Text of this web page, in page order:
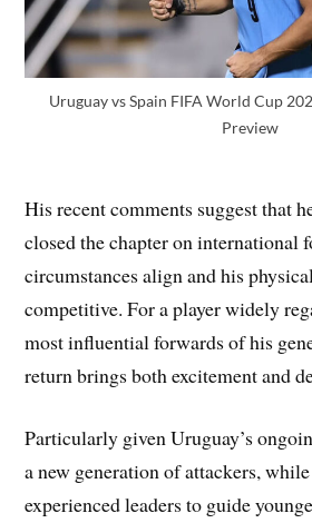
Uruguay vs Spain FIFA World Cup
Preview
His recent comments suggest that
closed the chapter on international
circumstances align and his
competitive. For a player widely
most influential forwards of his
return brings both excitement and
Particularly given Uruguay’s
a new generation of attackers,
experienced leaders to guide